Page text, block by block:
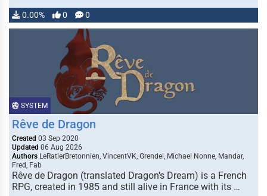
0.00% 0 0
SYSTEM
Rêve de Dragon
Created 03 Sep 2020
Updated 06 Aug 2026
Authors LeRatierBretonnien, VincentVK, Grendel, Michael Nonne, Mandar,
Fred, Fab
Rêve de Dragon (translated Dragon's Dream) is a French
RPG, created in 1985 and still alive in France with its …